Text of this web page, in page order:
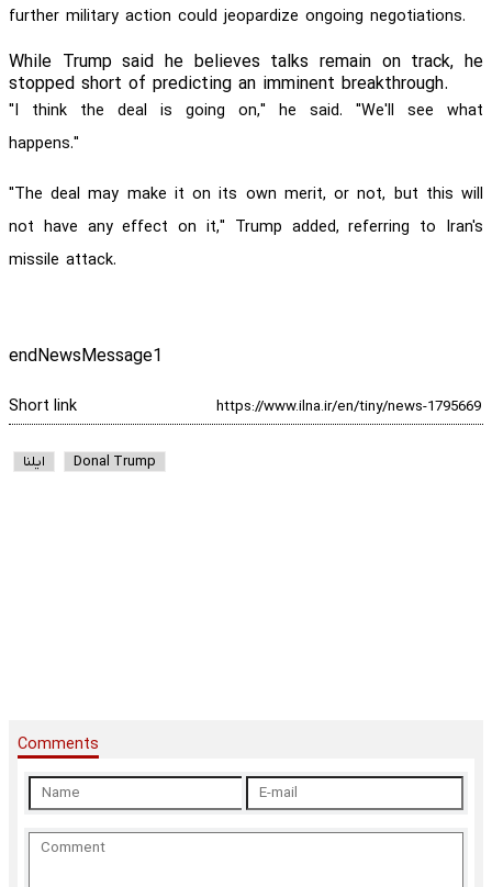
further military action could jeopardize ongoing negotiations.
While Trump said he believes talks remain on track, he
stopped short of predicting an imminent breakthrough.
"I think the deal is going on," he said. "We'll see what
happens."
"The deal may make it on its own merit, or not, but this will
not have any effect on it," Trump added, referring to Iran's
missile attack.
endNewsMessage1
Short link
ایلنا Donal Trump
Comments